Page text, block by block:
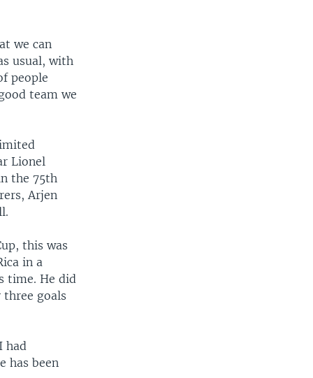
we can
usual, with
people
team we
Lionel
the 75th
Arjen
this was
in a
time. He did
goals
had
has been